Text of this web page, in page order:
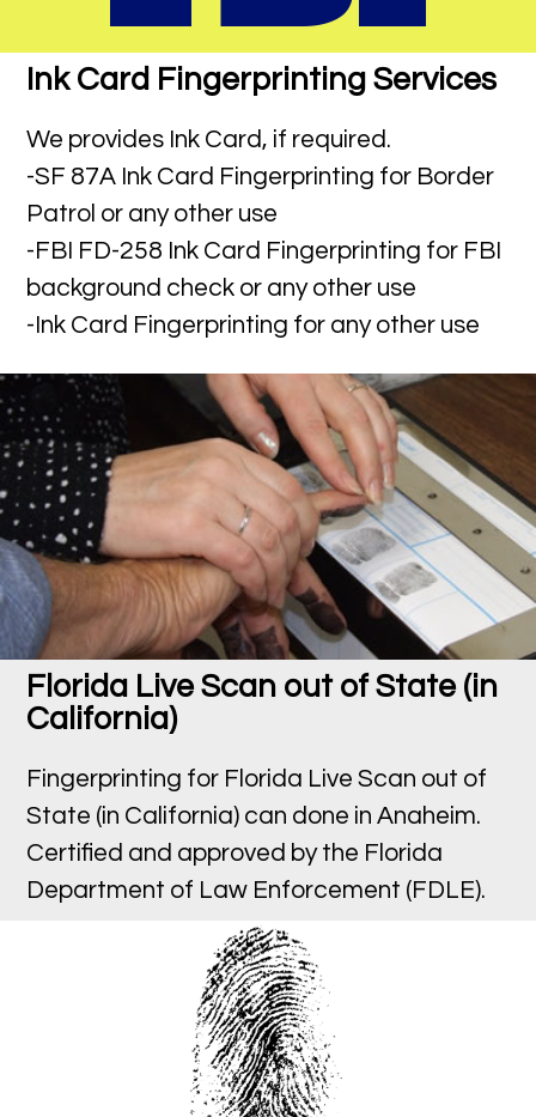
Ink Card Fingerprinting Services
We provides Ink Card, if required.
-SF 87A Ink Card Fingerprinting for Border
Patrol or any other use
-FBI FD-258 Ink Card Fingerprinting for FBI
background check or any other use
-Ink Card Fingerprinting for any other use
Florida Live Scan out of State (in
California)
Fingerprinting for Florida Live Scan out of
State (in California) can done in Anaheim.
Certified and approved by the Florida
Department of Law Enforcement (FDLE).